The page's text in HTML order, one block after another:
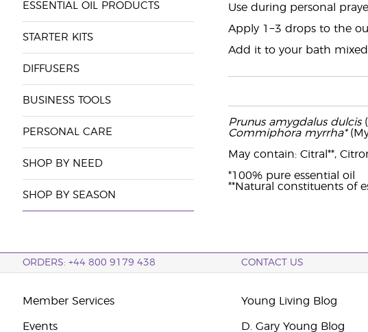
ESSENTIAL OIL PRODUCTS
STARTER KITS
DIFFUSERS
BUSINESS TOOLS
PERSONAL CARE
SHOP BY NEED
SHOP BY SEASON
Use during personal
Apply 1−3 drops to the
Add it to your bath
Prunus amygdalus dulcis
Commiphora myrrha*
May contain: Citral**,
*100% pure essential oil
**Natural constituents of
ORDERS: +44 800 9179 438 CONTACT US
Member Services
Events
Young Living Blog
D. Gary Young Blog